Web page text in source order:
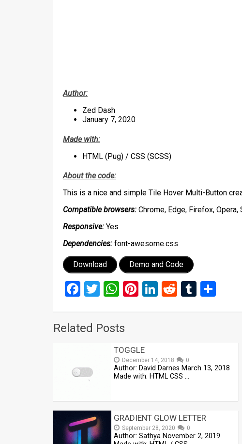
Author:
Zed Dash
January 7, 2020
Made with:
HTML (Pug) / CSS (SCSS)
About the code:
This is a nice and simple Tile Hover Multi-Button
Compatible browsers: Chrome, Edge, Firefox, Opera,
Responsive: Yes
Dependencies: font-awesome.css
Download Demo and Code
Facebook
Twitter
WhatsApp
Pinterest
LinkedIn
RedditTumblr
Related Posts
TOGGLE
December 14, 2018 0
Author: David Darnes March 13, 2018
Made with: HTML CSS …
GRADIENT GLOW LETTER
September 28, 2020 0
Author: Sathya November 2, 2019